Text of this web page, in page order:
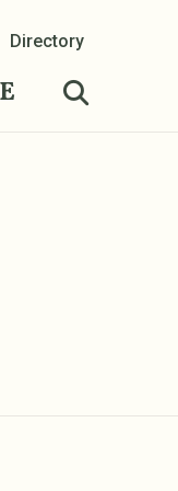
Directory